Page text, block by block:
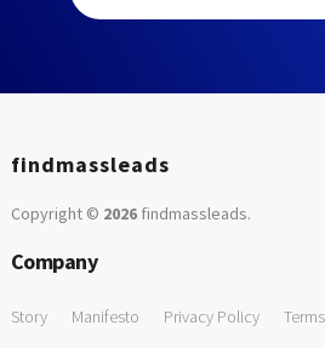
findmassleads
Copyright © 2026findmassleads.
Company
Story Manifesto Privacy Policy